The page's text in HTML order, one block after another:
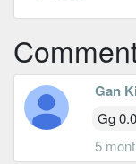
Gan
Gg
5